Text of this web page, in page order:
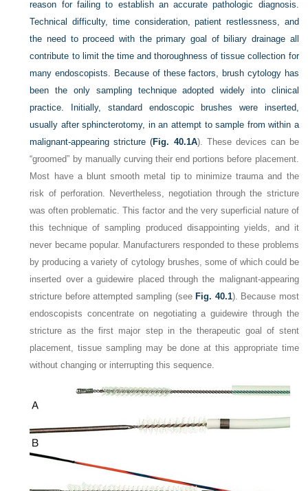
reason for failing to establish an accurate pathologic diagnosis.
Technical difficulty, time consideration, patient restlessness, and
the need to proceed with the primary goal of biliary drainage all
contribute to limit the time and thoroughness of tissue collection for
many endoscopists. Because of these factors, brush cytology has
been the only sampling technique adopted widely into clinical
practice. Initially, standard endoscopic brushes were inserted,
usually after sphincterotomy, in an attempt to sample from within a
malignant-appearing stricture (Fig. 40.1A). These devices can be
“groomed” by manually curving their end portions before placement.
Most have a blunt smooth metal tip to minimize trauma and the
risk of perforation. Nevertheless, negotiation through the stricture
was often problematic. This factor and the very superficial nature of
this technique of sampling produced disappointing yields, and it
never became popular. Manufacturers responded to these problems
by producing a variety of cytology brushes, some of which could be
inserted over a guidewire placed through the malignant-appearing
stricture before attempted sampling (see Fig. 40.1). Because most
endoscopists concentrate on negotiating a guidewire through the
stricture as the first major step in the therapeutic goal of stent
placement, tissue sampling may be done at this appropriate time
without changing or interrupting this sequence.